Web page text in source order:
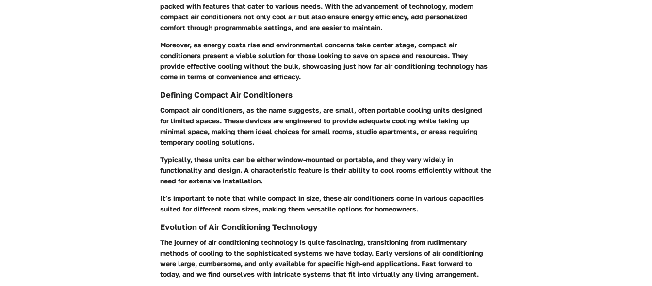
packed with features that cater to various needs. With the advancement of technology, modern
compact air conditioners not only cool air but also ensure energy efficiency, add personalized
comfort through programmable settings, and are easier to maintain.
Moreover, as energy costs rise and environmental concerns take center stage, compact air
conditioners present a viable solution for those looking to save on space and resources. They
provide effective cooling without the bulk, showcasing just how far air conditioning technology has
come in terms of convenience and efficacy.
Defining Compact Air Conditioners
Compact air conditioners, as the name suggests, are small, often portable cooling units designed
for limited spaces. These devices are engineered to provide adequate cooling while taking up
minimal space, making them ideal choices for small rooms, studio apartments, or areas requiring
temporary cooling solutions.
Typically, these units can be either window-mounted or portable, and they vary widely in
functionality and design. A characteristic feature is their ability to cool rooms efficiently without the
need for extensive installation.
It’s important to note that while compact in size, these air conditioners come in various capacities
suited for different room sizes, making them versatile options for homeowners.
Evolution of Air Conditioning Technology
The journey of air conditioning technology is quite fascinating, transitioning from rudimentary
methods of cooling to the sophisticated systems we have today. Early versions of air conditioning
were large, cumbersome, and only available for specific high-end applications. Fast forward to
today, and we find ourselves with intricate systems that fit into virtually any living arrangement.